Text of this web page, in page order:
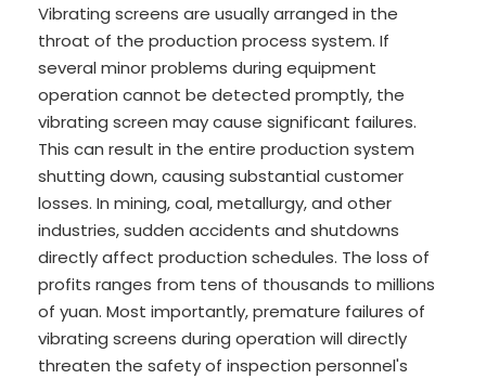
Vibrating screens are usually arranged in the
throat of the production process system. If
several minor problems during equipment
operation cannot be detected promptly, the
vibrating screen may cause significant failures.
This can result in the entire production system
shutting down, causing substantial customer
losses. In mining, coal, metallurgy, and other
industries, sudden accidents and shutdowns
directly affect production schedules. The loss of
profits ranges from tens of thousands to millions
of yuan. Most importantly, premature failures of
vibrating screens during operation will directly
threaten the safety of inspection personnel's